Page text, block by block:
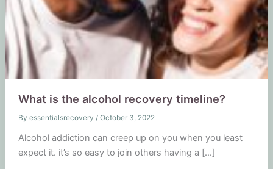
What is the alcohol recovery timeline?
By essentialsrecovery / October 3, 2022
Alcohol addiction can creep up on you when you least
expect it. it’s so easy to join others having a […]